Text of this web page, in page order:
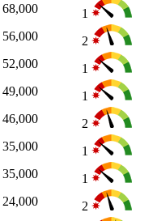
68,000
1
56,000
2
52,000
1
49,000
1
46,000
2
35,000
1
35,000
1
24,000
2